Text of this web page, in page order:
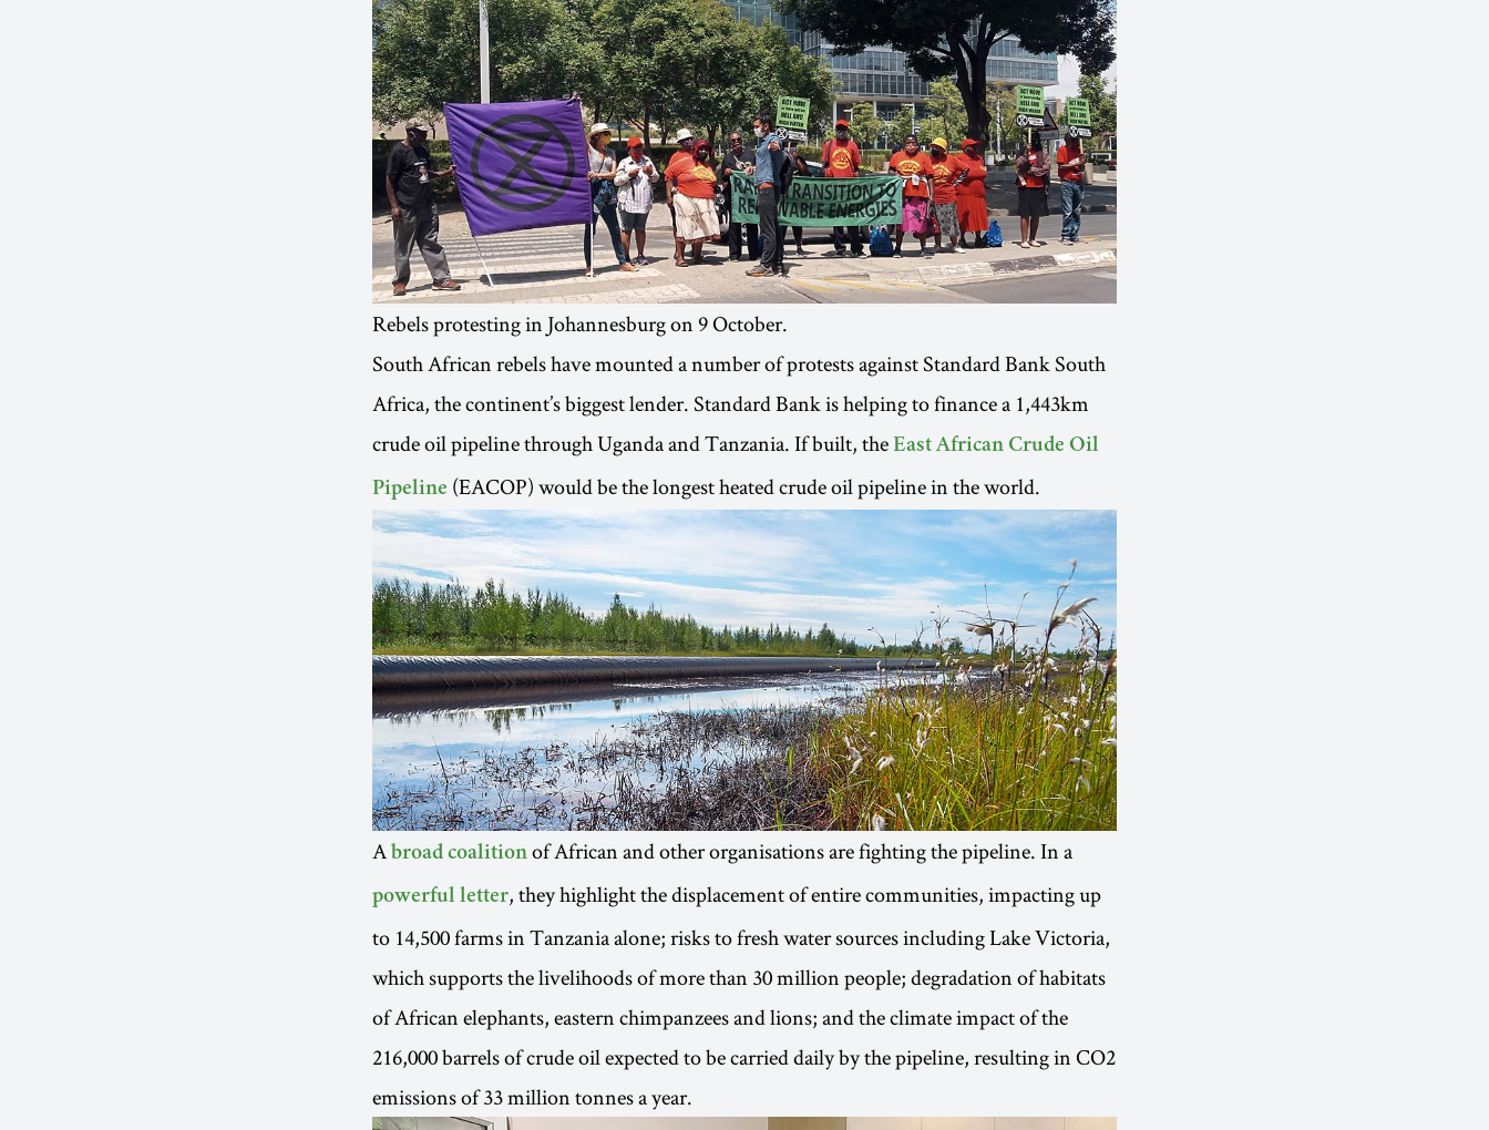
Rebels protesting in Johannesburg on 9 October.
South African rebels have mounted a number of protests against Standard Bank South
Africa, the continent’s biggest lender. Standard Bank is helping to finance a 1,443km
crude oil pipeline through Uganda and Tanzania. If built, the East African Crude Oil
Pipeline (EACOP) would be the longest heated crude oil pipeline in the world.
A broad coalition of African and other organisations are fighting the pipeline. In a
powerful letter, they highlight the displacement of entire communities, impacting up
to 14,500 farms in Tanzania alone; risks to fresh water sources including Lake Victoria,
which supports the livelihoods of more than 30 million people; degradation of habitats
of African elephants, eastern chimpanzees and lions; and the climate impact of the
216,000 barrels of crude oil expected to be carried daily by the pipeline, resulting in CO2
emissions of 33 million tonnes a year.